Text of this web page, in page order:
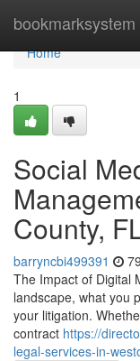
bookmarksystem
Home
Home
1
Social
County,
barryncbi499391
The Impact of Digital
landscape, what you
your litigation.
contract https://
legal-services-in-